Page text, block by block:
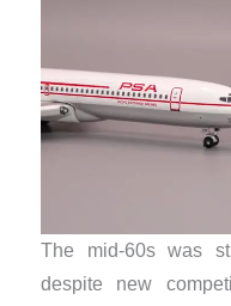
The mid-60s was
despite new